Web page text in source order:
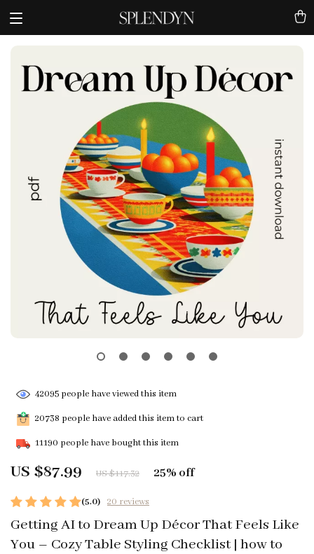
(5.0) 20 reviews
Getting AI to Dream Up Décor That Feels Like
You – Cozy Table Styling Checklist | how to
US $87.99 US $117.32 25% off
42095 people have viewed this item
20738 people have added this item to cart
11190 people have bought this item